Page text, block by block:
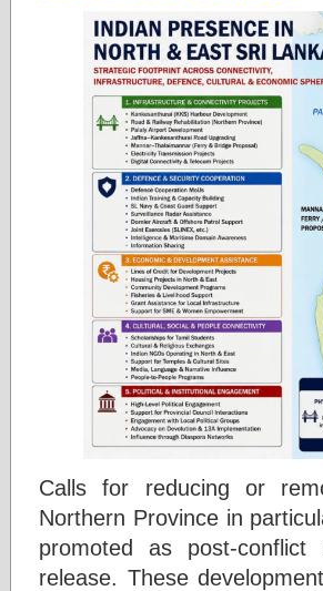
Calls for reducing or
Northern Province in
promoted as post-conflict
release. These